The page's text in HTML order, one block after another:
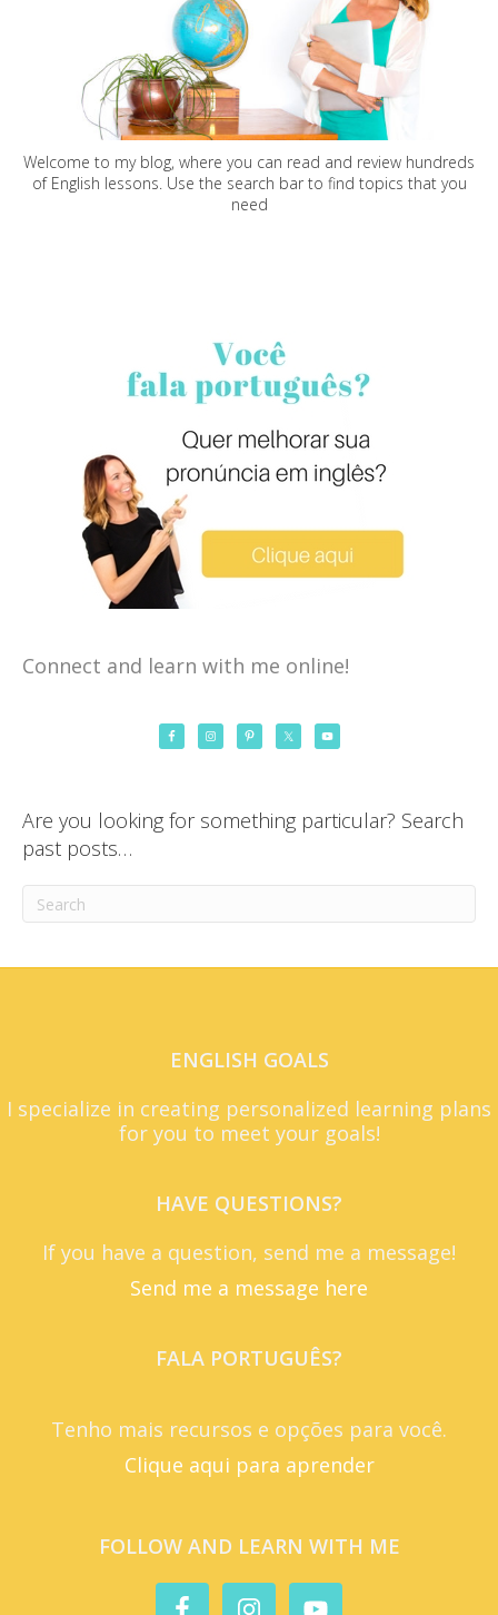
Welcome to my blog, where you can read and review hundreds
of English lessons. Use the search bar to find topics that you
need
Connect and learn with me online!
Are you looking for something particular? Search
past posts…
ENGLISH GOALS
I specialize in creating personalized learning plans
for you to meet your goals!
HAVE QUESTIONS?
If you have a question, send me a message!
Send me a message here
FALA PORTUGUÊS?
Tenho mais recursos e opções para você.
Clique aqui para aprender
FOLLOW AND LEARN WITH ME